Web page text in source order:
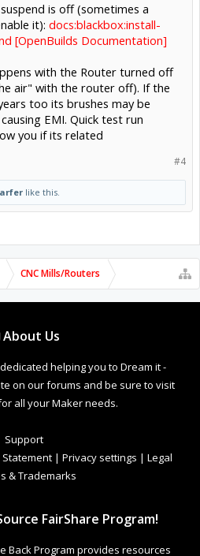
is off (sometimes a
it): docs:blackbox:install-
[OpenBuilds Documentation]
with the Router turned off
air" with the router off). If the
too its brushes may be
EMI. Quick test run
you if its related
#4
like this.
CNC Mills/Routers
About Us
helping you to Dream it -
on our forums and be sure to visit
all your Maker needs.
Support
Statement | Privacy settings | Legal
& Trademarks
FairShare Program!
Back Program provides resources